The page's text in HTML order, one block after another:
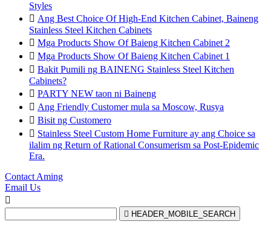
Styles
 Ang Best Choice Of High-End Kitchen Cabinet, Baineng
Stainless Steel Kitchen Cabinets
 Mga Products Show Of Baieng Kitchen Cabinet 2
 Mga Products Show Of Baieng Kitchen Cabinet 1
 Bakit Pumili ng BAINENG Stainless Steel Kitchen
Cabinets?
 PARTY NEW taon ni Baineng
 Ang Friendly Customer mula sa Moscow, Rusya
 Bisit ng Customero
 Stainless Steel Custom Home Furniture ay ang Choice sa
ilalim ng Return of Rational Consumerism sa Post-Epidemic
Era.
Contact Aming
Email Us

 HEADER_MOBILE_SEARCH